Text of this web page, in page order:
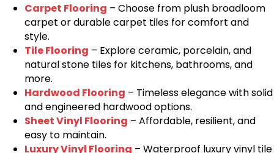
Carpet Flooring – Choose from plush broadloom
carpet or durable carpet tiles for comfort and
style.
Tile Flooring – Explore ceramic, porcelain, and
natural stone tiles for kitchens, bathrooms, and
more.
Hardwood Flooring – Timeless elegance with solid
and engineered hardwood options.
Sheet Vinyl Flooring – Affordable, resilient, and
easy to maintain.
Luxury Vinyl Flooring – Waterproof luxury vinyl tile